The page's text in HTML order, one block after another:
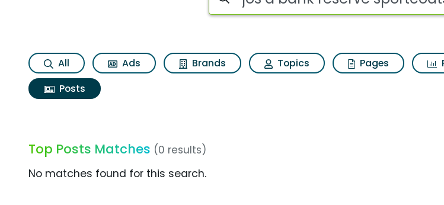
All Ads Brands Topics Pages
Posts
Top Posts Matches (0 results)
No matches found for this search.